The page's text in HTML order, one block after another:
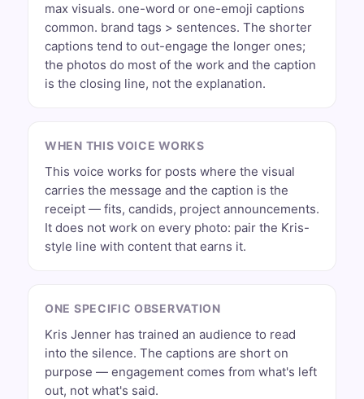
max visuals. one-word or one-emoji captions
common. brand tags > sentences. The shorter
captions tend to out-engage the longer ones;
the photos do most of the work and the caption
is the closing line, not the explanation.
WHEN THIS VOICE WORKS
This voice works for posts where the visual
carries the message and the caption is the
receipt — fits, candids, project announcements.
It does not work on every photo: pair the Kris-
style line with content that earns it.
ONE SPECIFIC OBSERVATION
Kris Jenner has trained an audience to read
into the silence. The captions are short on
purpose — engagement comes from what's left
out, not what's said.